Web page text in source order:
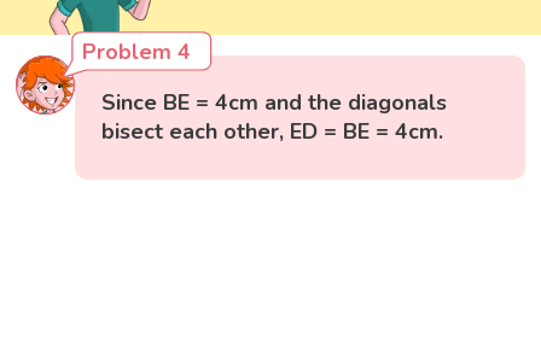
Problem 4
Since BE = 4cm and the diagonals
bisect each other, ED = BE = 4cm.